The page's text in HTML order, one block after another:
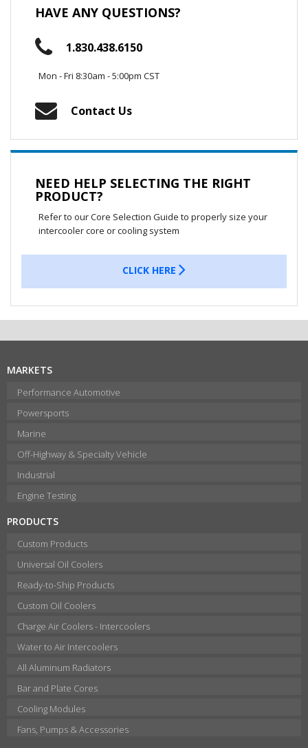
HAVE ANY QUESTIONS?
1.830.438.6150
Mon - Fri 8:30am - 5:00pm CST
Contact Us
NEED HELP SELECTING THE RIGHT
PRODUCT?
Refer to our Core Selection Guide to properly size your
intercooler core or cooling system
CLICK HERE
MARKETS
Performance Automotive
Powersports
Marine
Off-Highway & Specialty Vehicle
Industrial
Engine Testing
PRODUCTS
Custom Products
Universal Oil Coolers
Ready-to-Ship Products
Custom Oil Coolers
Charge Air Coolers - Intercoolers
Water to Air Intercoolers
All Aluminum Radiators
Bar and Plate Cores
Cooling Modules
Fans, Pumps & Accessories